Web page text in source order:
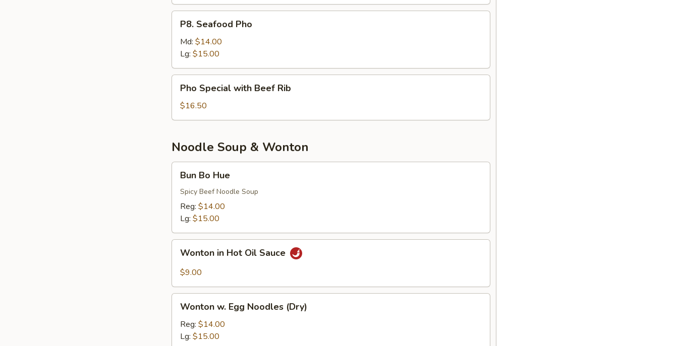
Seafood
Pho
P8. Seafood Pho
Md: $14.00
Lg: $15.00
Special
with
Beef
Pho Special with Beef Rib
$16.50
Noodle Soup & Wonton
Bo
Hue
Bun Bo Hue
Spicy Beef Noodle Soup
Reg: $14.00
Lg: $15.00
Hot
Sauce
Wonton in Hot Oil Sauce
$9.00
Egg
Noodles
Wonton w. Egg Noodles (Dry)
Reg: $14.00
Lg: $15.00